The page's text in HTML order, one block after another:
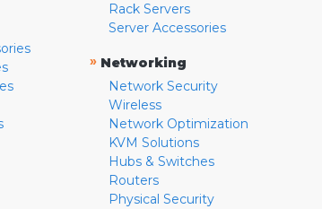
Rack Servers
Server Accessories
» Networking
Network Security
Wireless
Network Optimization
KVM Solutions
Hubs & Switches
Routers
Physical Security